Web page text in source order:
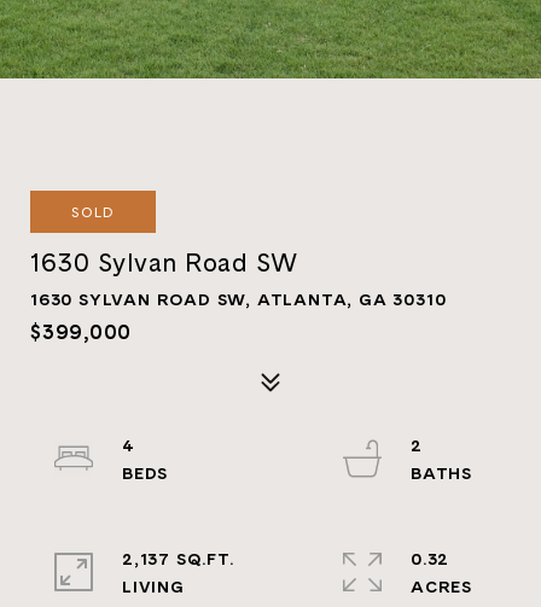
SOLD
1630 Sylvan Road SW
1630 SYLVAN ROAD SW, ATLANTA, GA 30310
$399,000
4
2
2,137 SQ.FT.
LIVING
0.32
ACRES